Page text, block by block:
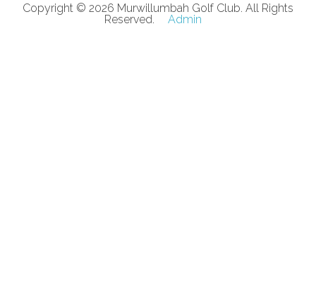
Copyright © 2026 Murwillumbah Golf Club. All Rights
Reserved.
Admin